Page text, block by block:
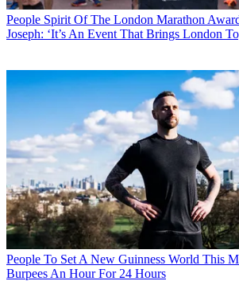
People Spirit Of The London Marathon
Joseph: ‘It’s An Event That Brings London
People To Set A New Guinness World This
Burpees An Hour For 24 Hours